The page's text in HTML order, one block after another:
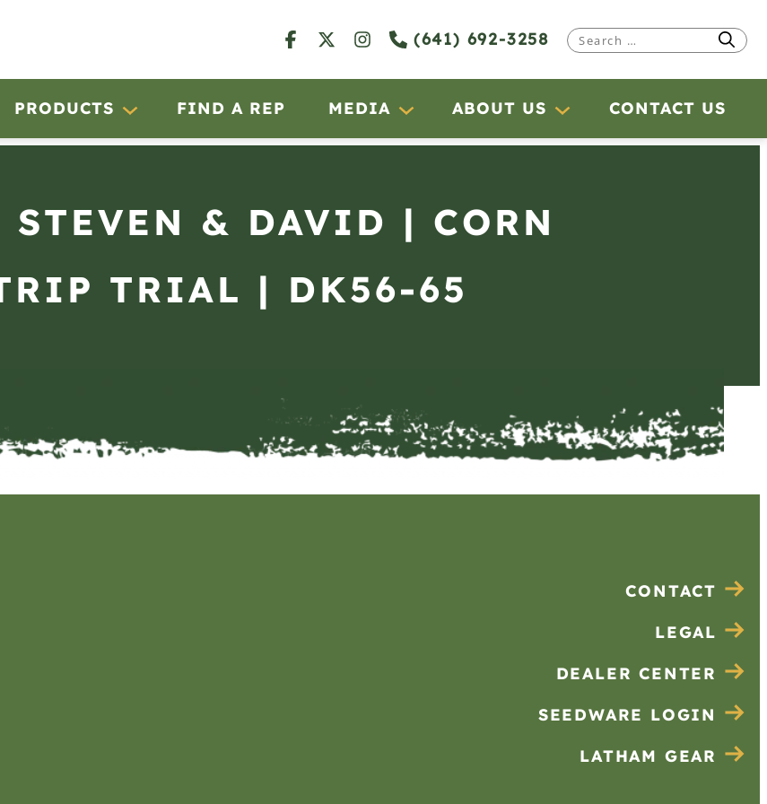
(641) 692-3258
Search
PRODUCTS FIND A REP MEDIA ABOUT US CONTACT US
& DAVID | CORN
TRIAL | DK56-65
CONTACT
LEGAL
DEALER CENTER
SEEDWARE LOGIN
LATHAM GEAR